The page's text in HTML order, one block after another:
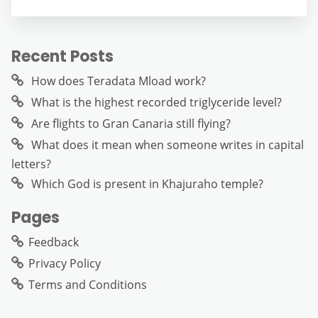
Recent Posts
How does Teradata Mload work?
What is the highest recorded triglyceride level?
Are flights to Gran Canaria still flying?
What does it mean when someone writes in capital
letters?
Which God is present in Khajuraho temple?
Pages
Feedback
Privacy Policy
Terms and Conditions